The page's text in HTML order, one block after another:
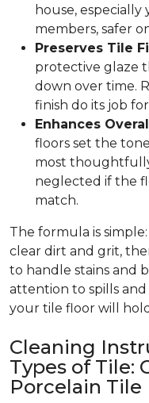
house,
members, safer
Preserves Tile
protective glaze
down over time.
finish do its job
Enhances
floors set the
most
neglected if the
match.
The formula is
clear dirt and grit,
to handle stains and
attention to spills
your tile floor will
Cleaning
Types of Tile:
Porcelain Tile